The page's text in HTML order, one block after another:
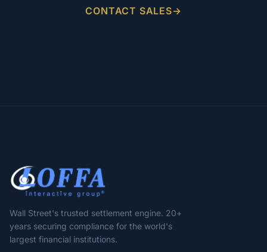
CONTACT SALES
Wall Street's trusted settlement engine. 20+
years securing compliance for the world's
largest financial institutions.